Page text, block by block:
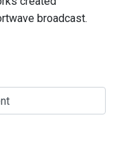
broadcast.